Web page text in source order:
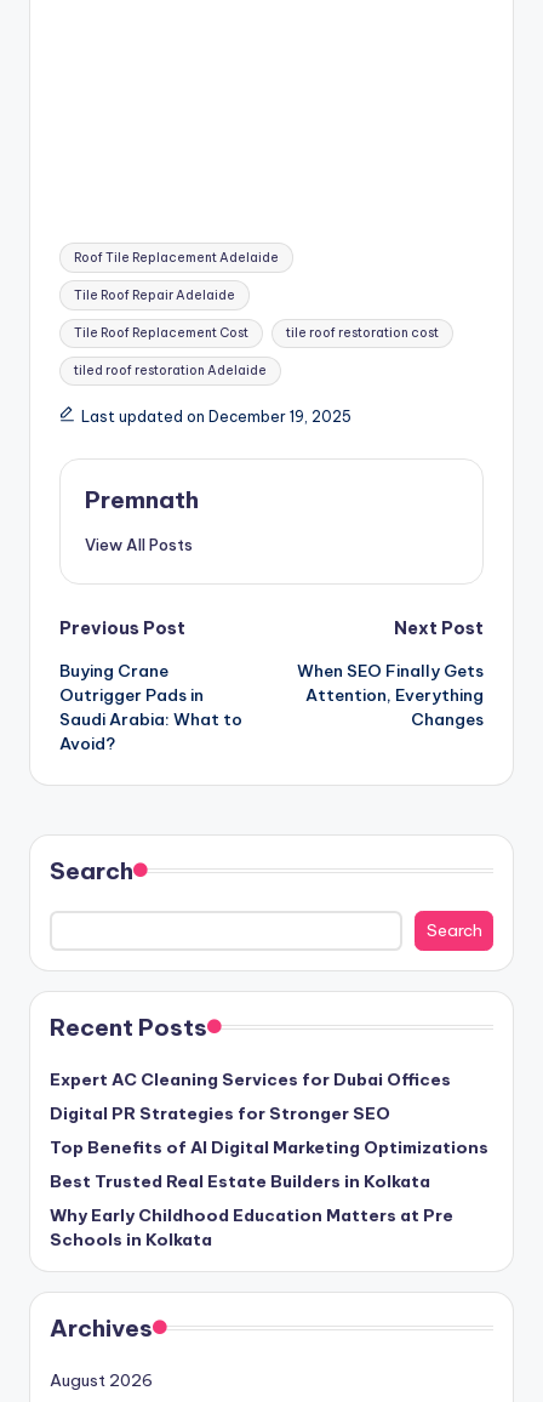
Tags:
Roof Tile Replacement Adelaide
Tile Roof Repair Adelaide
Tile Roof Replacement Cost tile roof restoration cost
tiled roof restoration Adelaide
Last updated on December 19, 2025
Premnath
View All Posts
Post
navigation
Previous Post
Buying Crane
Outrigger Pads in
Saudi Arabia: What to
Avoid?
Next Post
When SEO Finally Gets
Attention, Everything
Changes
Search
Search
Recent Posts
Expert AC Cleaning Services for Dubai Offices
Digital PR Strategies for Stronger SEO
Top Benefits of AI Digital Marketing Optimizations
Best Trusted Real Estate Builders in Kolkata
Why Early Childhood Education Matters at Pre
Schools in Kolkata
Archives
August 2026